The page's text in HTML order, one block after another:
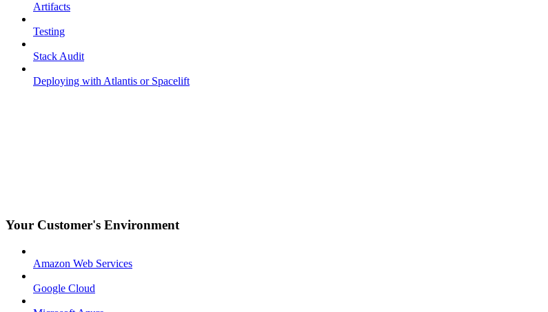
Artifacts
Testing
Stack Audit
Deploying with Atlantis or Spacelift
Your Customer's Environment
Amazon Web Services
Google Cloud